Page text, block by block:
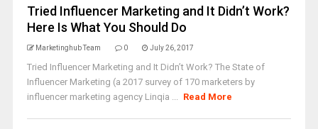
Tried Influencer Marketing and It Didn’t Work?
Here Is What You Should Do
Marketinghub Team 0 July 26, 2017
Tried Influencer Marketing and It Didn’t Work? The State of
Influencer Marketing (a 2017 survey of 170 marketers by
influencer marketing agency Linqia ... Read More